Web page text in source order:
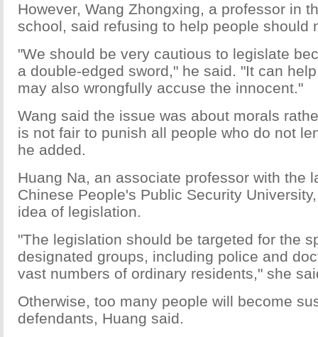
However, Wang Zhongxing, a professor in
school, said refusing to help people should
"We should be very cautious to legislate
a double-edged sword," he said. "It can
may also wrongfully accuse the innocent."
Wang said the issue was about morals
is not fair to punish all people who do not
he added.
Huang Na, an associate professor with the
Chinese People's Public Security
idea of legislation.
"The legislation should be targeted for the
designated groups, including police and
vast numbers of ordinary residents," she
Otherwise, too many people will become
defendants, Huang said.